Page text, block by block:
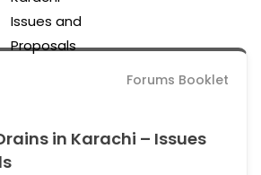
Forums Booklet
in Karachi – Issues